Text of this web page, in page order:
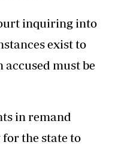
inquiring into
exist to
must be
in remand
the state to